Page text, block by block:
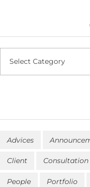
Advices
Client Consultation
People Portfolio